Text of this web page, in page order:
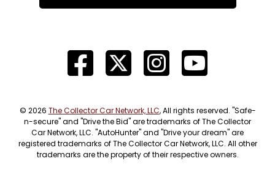
© 2026 The Collector Car Network, LLC, All rights reserved. "Safe-
n-secure" and "Drive the Bid" are trademarks of The Collector
Car Network, LLC. "AutoHunter" and "Drive your dream" are
registered trademarks of The Collector Car Network, LLC. All other
trademarks are the property of their respective owners.